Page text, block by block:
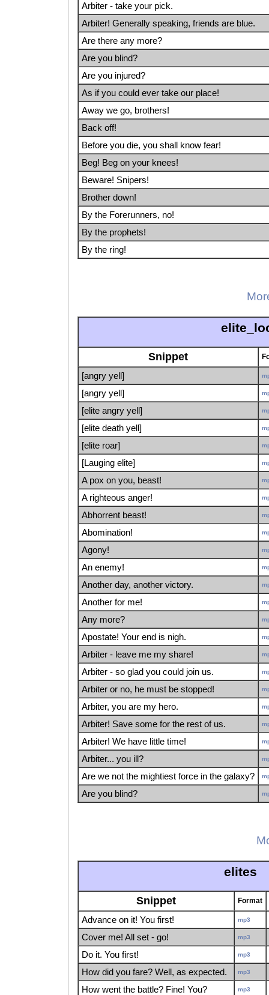
Arbiter - take your pick.
Arbiter! Generally speaking, friends are blue.
Are there any more?
Are you blind?
Are you injured?
As if you could ever take our place!
Away we go, brothers!
Back off!
Before you die, you shall know fear!
Beg! Beg on your knees!
Beware! Snipers!
Brother down!
By the Forerunners, no!
By the prophets!
By the ring!
Snippet
[angry yell]
[angry yell]
[elite angry yell]
[elite death yell]
[elite roar]
[Lauging elite]
A pox on you, beast!
A righteous anger!
Abhorrent beast!
Abomination!
Agony!
An enemy!
Another day, another victory.
Another for me!
Any more?
Apostate! Your end is nigh.
Arbiter - leave me my share!
Arbiter - so glad you could join us.
Arbiter or no, he must be stopped!
Arbiter, you are my hero.
Arbiter! Save some for the rest of us.
Arbiter! We have little time!
Arbiter... you ill?
Are we not the mightiest force in the galaxy?
Are you blind?
elites
Snippet Format
Advance on it! You first! mp3
Cover me! All set - go! mp3
Do it. You first! mp3
How did you fare? Well, as expected. mp3
How went the battle? Fine! You? mp3